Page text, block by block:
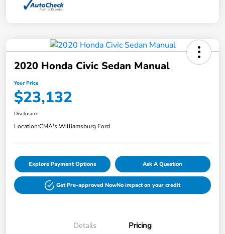
2020 Honda Civic Sedan Manual
Your Price
$23,132
Disclosure
Location:CMA's Williamsburg Ford
Explore Payment Options Ask A Question
Get Pre-approved NowNo impact on your credit
Details Pricing